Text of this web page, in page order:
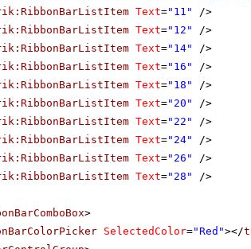
Text="11"
/>
Text="12"
/>
Text="14"
/>
Text="16"
/>
Text="18"
/>
Text="20"
/>
Text="22"
/>
Text="24"
/>
Text="26"
/>
Text="28"
/>
>
SelectedColor="Red"></